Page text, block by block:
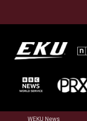
WEKU News